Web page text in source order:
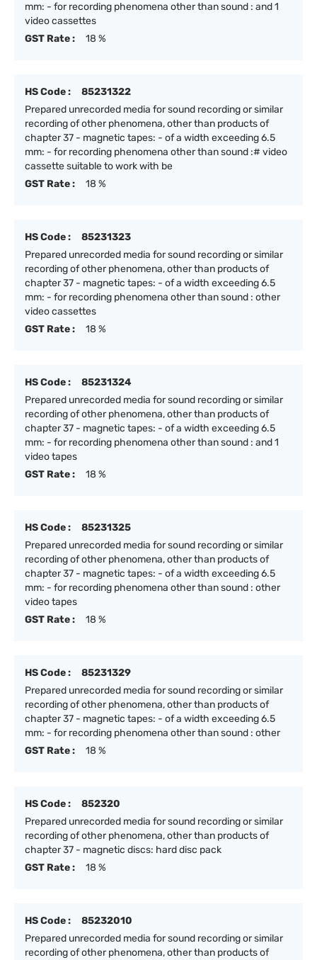
mm: - for recording phenomena other than sound : and 1
video cassettes
GST Rate :
18 %
HS Code :
85231322
Prepared unrecorded media for sound recording or similar
recording of other phenomena, other than products of
chapter 37 - magnetic tapes: - of a width exceeding 6.5
mm: - for recording phenomena other than sound :# video
cassette suitable to work with be
GST Rate :
18 %
HS Code :
85231323
Prepared unrecorded media for sound recording or similar
recording of other phenomena, other than products of
chapter 37 - magnetic tapes: - of a width exceeding 6.5
mm: - for recording phenomena other than sound : other
video cassettes
GST Rate :
18 %
HS Code :
85231324
Prepared unrecorded media for sound recording or similar
recording of other phenomena, other than products of
chapter 37 - magnetic tapes: - of a width exceeding 6.5
mm: - for recording phenomena other than sound : and 1
video tapes
GST Rate :
18 %
HS Code :
85231325
Prepared unrecorded media for sound recording or similar
recording of other phenomena, other than products of
chapter 37 - magnetic tapes: - of a width exceeding 6.5
mm: - for recording phenomena other than sound : other
video tapes
GST Rate :
18 %
HS Code :
85231329
Prepared unrecorded media for sound recording or similar
recording of other phenomena, other than products of
chapter 37 - magnetic tapes: - of a width exceeding 6.5
mm: - for recording phenomena other than sound : other
GST Rate :
18 %
HS Code :
852320
Prepared unrecorded media for sound recording or similar
recording of other phenomena, other than products of
chapter 37 - magnetic discs: hard disc pack
GST Rate :
18 %
HS Code :
85232010
Prepared unrecorded media for sound recording or similar
recording of other phenomena, other than products of